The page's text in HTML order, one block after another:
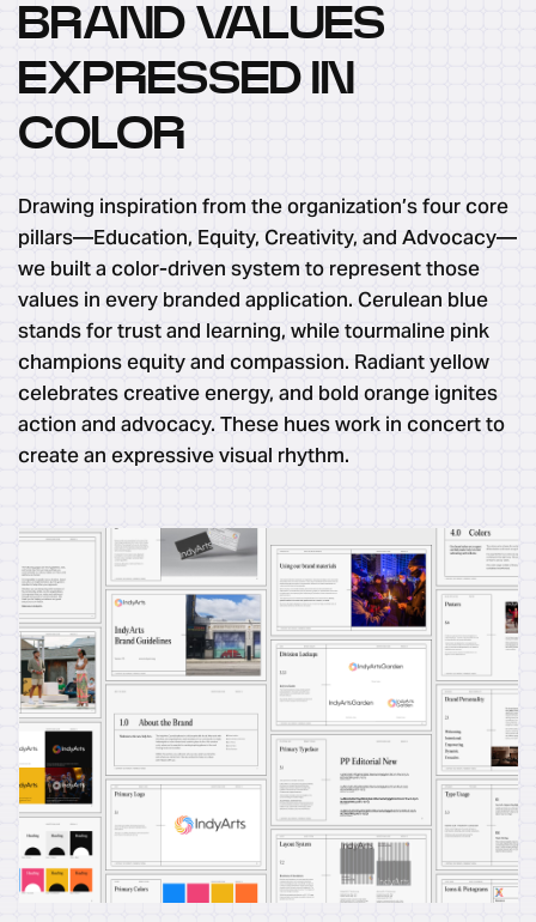
BRAND VALUES
EXPRESSED IN
COLOR
Drawing inspiration from the organization’s four core
pillars—Education, Equity, Creativity, and Advocacy—
we built a color-driven system to represent those
values in every branded application. Cerulean blue
stands for trust and learning, while tourmaline pink
champions equity and compassion. Radiant yellow
celebrates creative energy, and bold orange ignites
action and advocacy. These hues work in concert to
create an expressive visual rhythm.